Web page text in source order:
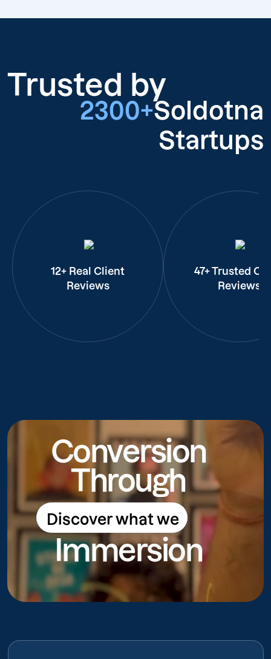
Trusted by
2300+Soldotna
Startups
12+ Real Client
Reviews
47+ Trusted
Reviews
Conversion
Through
Discover what we
do
Discover what we do
Immersion